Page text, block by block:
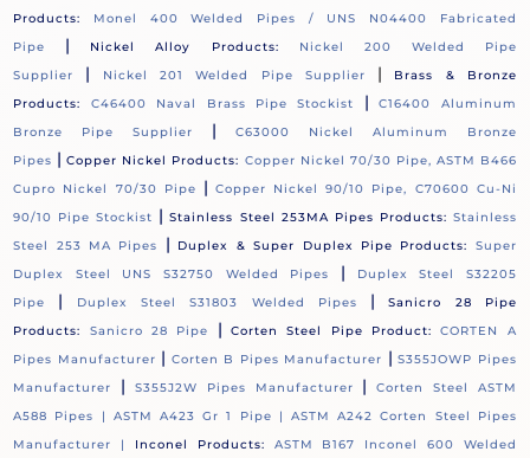
Products: Monel 400 Welded Pipes / UNS N04400 Fabricated
Pipe
| Nickel Alloy Products:
Nickel 200 Welded Pipe
Supplier
| Nickel 201 Welded Pipe Supplier |
Brass & Bronze
Products:
C46400 Naval Brass Pipe Stockist |C16400 Aluminum
Bronze Pipe Supplier
|
C63000 Nickel Aluminum Bronze
Pipes |Copper Nickel Products: Copper Nickel 70/30 Pipe, ASTM B466
Cupro Nickel 70/30 Pipe
|Copper Nickel 90/10 Pipe, C70600 Cu-Ni
90/10 Pipe Stockist |Stainless Steel 253MA Pipes Products: Stainless
Steel 253 MA Pipes
| Duplex & Super Duplex Pipe Products:
Super
Duplex Steel UNS S32750 Welded Pipes
|
Duplex Steel S32205
Pipe
| Duplex Steel S31803 Welded Pipes |Sanicro 28 Pipe
Products:
Sanicro 28 Pipe | Corten Steel Pipe Product:
CORTEN A
Pipes Manufacturer | Corten B Pipes Manufacturer |S355JOWP Pipes
Manufacturer
| S355J2W Pipes Manufacturer |Corten Steel ASTM
A588 Pipes | ASTM A423 Gr 1 Pipe |ASTM A242 Corten Steel Pipes
Manufacturer | Inconel Products:
ASTM B167 Inconel 600 Welded